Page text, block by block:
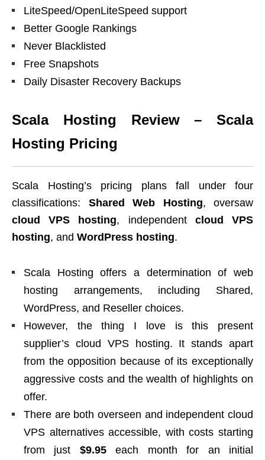
LiteSpeed/OpenLiteSpeed support
Better Google Rankings
Never Blacklisted
Free Snapshots
Daily Disaster Recovery Backups
Scala Hosting Review – Scala
Hosting Pricing
Scala Hosting’s pricing plans fall under four
classifications: Shared Web Hosting, oversaw
cloud
VPS hosting, independent cloud VPS
hosting, and WordPress hosting.
Scala Hosting offers a determination of web
hosting arrangements, including Shared,
WordPress, and Reseller choices.
However, the thing I love is this present
supplier’s cloud VPS hosting. It stands apart
from the opposition because of its exceptionally
aggressive costs and the wealth of highlights on
offer.
There are both overseen and independent cloud
VPS alternatives accessible, with costs starting
from just $9.95each month for an initial